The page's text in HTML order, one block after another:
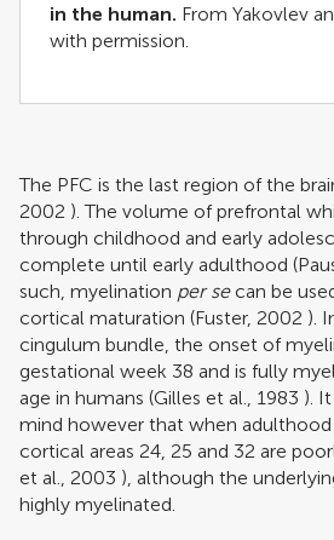
in the human. From Yakovlev
with permission.
The PFC is the last region of the
2002 ). The volume of prefrontal
through childhood and early
complete until early adulthood (
such, myelination per secan be
cortical maturation (Fuster, 2002 ).
cingulum bundle, the onset of
gestational week 38 and is fully
age in humans (Gilles et al., 1983 ).
mind however that when adulthood
cortical areas 24, 25 and 32 are
et al., 2003 ), although the
highly myelinated.